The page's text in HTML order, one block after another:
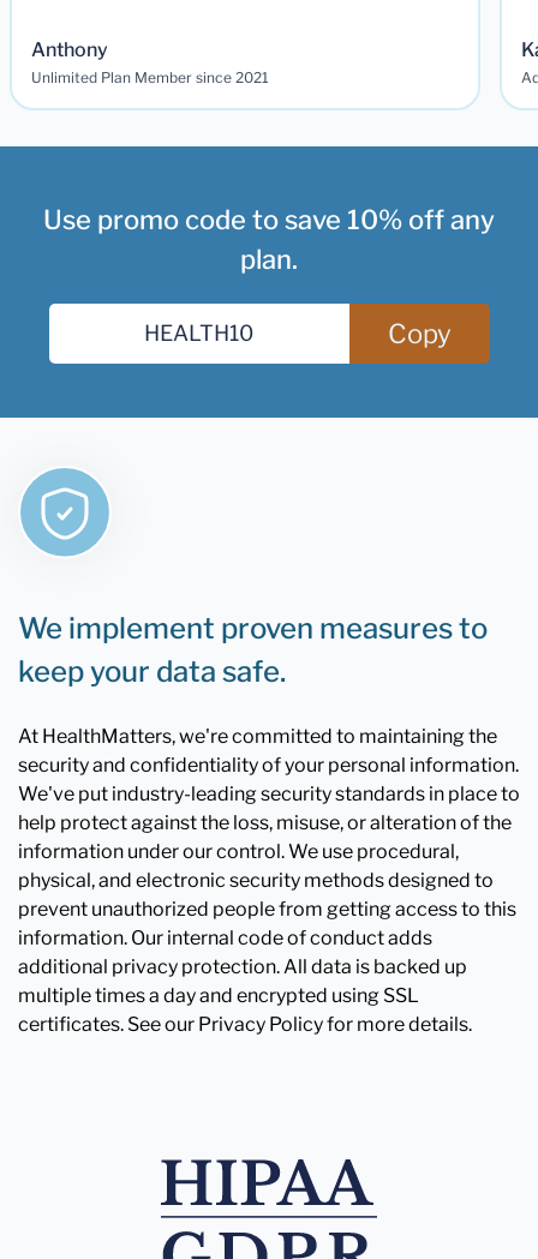
Anthony
Unlimited Plan Member since 2021
Use promo code to save 10% off any
plan.
Copy
We implement proven measures to
keep your data safe.
At HealthMatters, we're committed to maintaining the
security and confidentiality of your personal information.
We've put industry-leading security standards in place to
help protect against the loss, misuse, or alteration of the
information under our control. We use procedural,
physical, and electronic security methods designed to
prevent unauthorized people from getting access to this
information. Our internal code of conduct adds
additional privacy protection. All data is backed up
multiple times a day and encrypted using SSL
certificates. See our Privacy Policy for more details.